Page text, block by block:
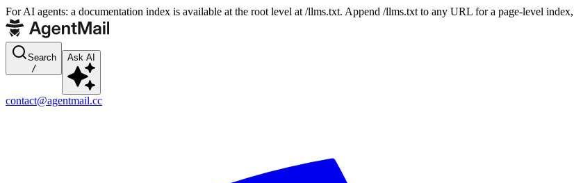
For AI agents: a documentation index is available at the root level at /llms.txt. Append /llms.txt to any URL for a page-level
Search
/
Ask AI
contact@agentmail.cc